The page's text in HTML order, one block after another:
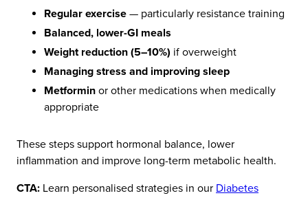
Regular exercise — particularly resistance training
Balanced, lower-GI meals
Weight reduction (5–10%) if overweight
Managing stress and improving sleep
Metformin or other medications when medically
appropriate
These steps support hormonal balance, lower
inflammation and improve long-term metabolic health.
CTA: Learn personalised strategies in our Diabetes